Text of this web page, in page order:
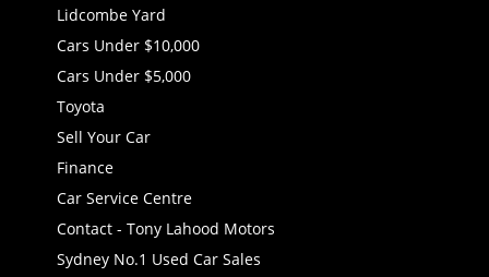
Lidcombe Yard
Cars Under $10,000
Cars Under $5,000
Toyota
Sell Your Car
Finance
Car Service Centre
Contact - Tony Lahood Motors
Sydney No.1 Used Car Sales